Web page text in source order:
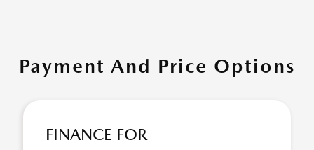
Payment And Price Options
FINANCE FOR